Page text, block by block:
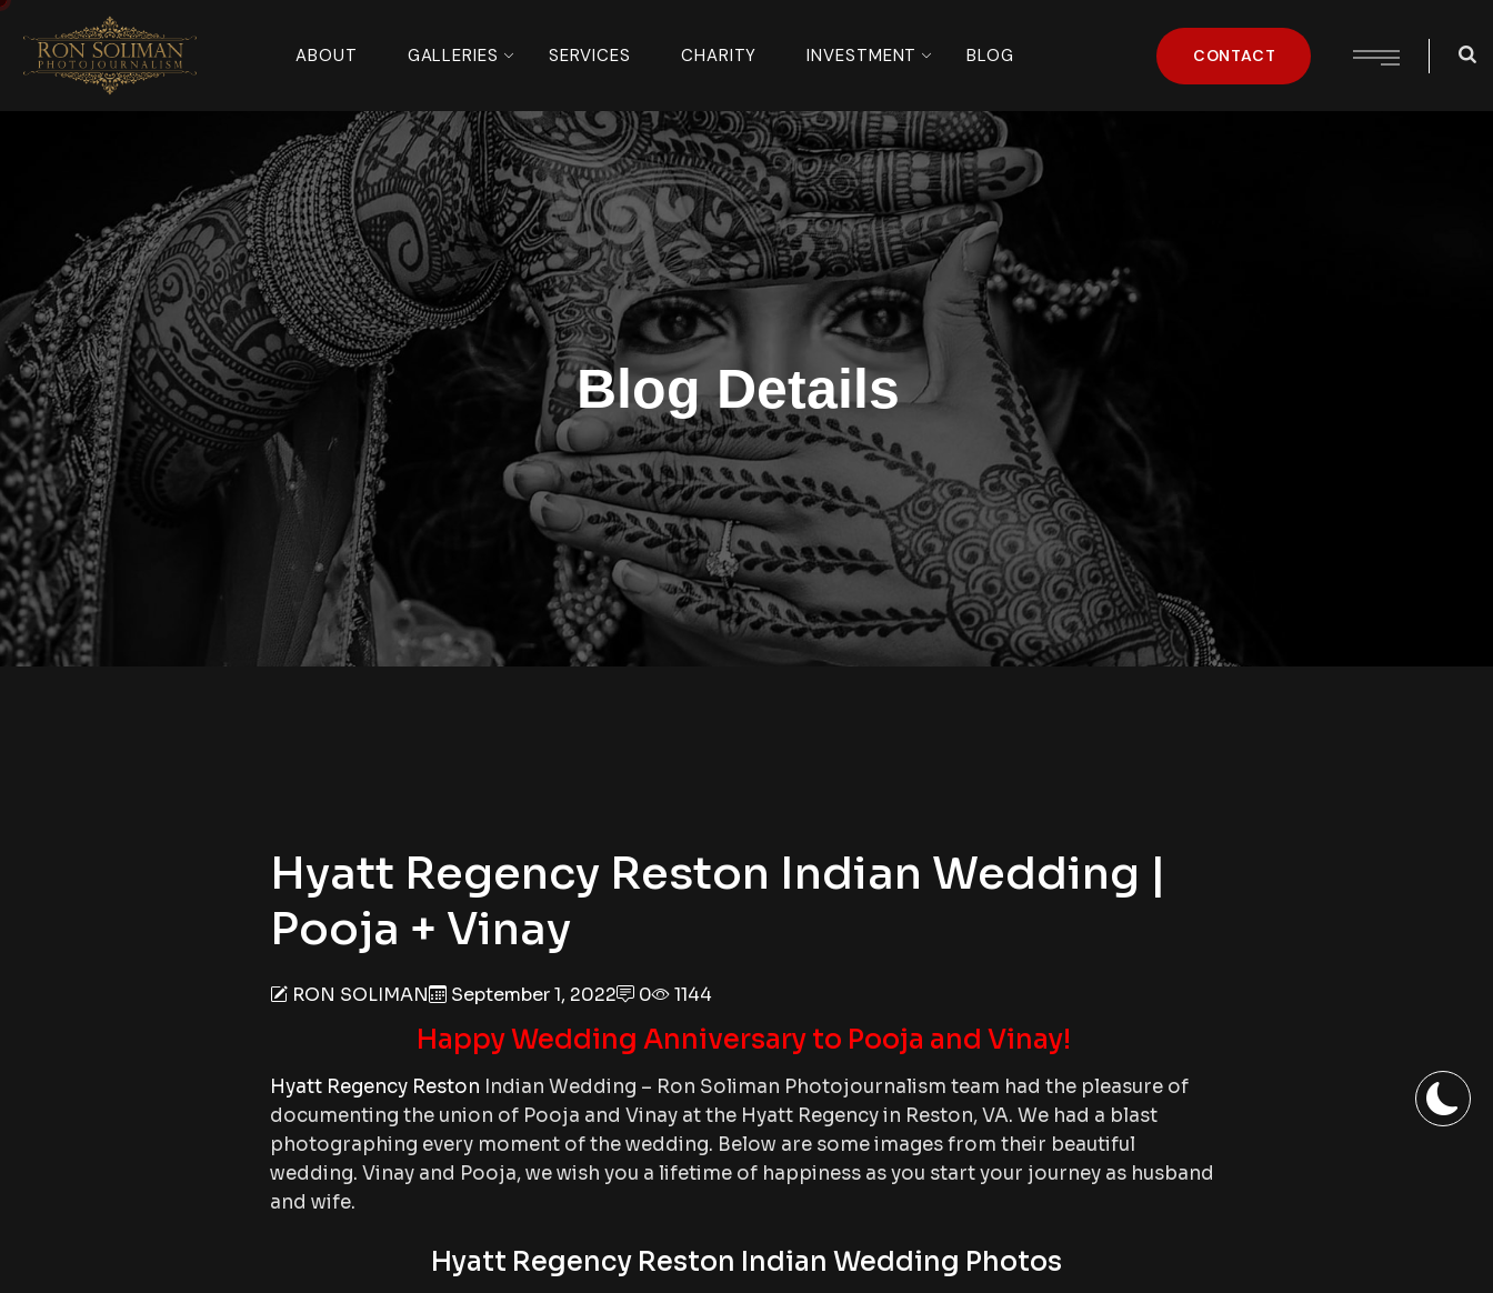
ABOUT GALLERIES SERVICES CHARITY INVESTMENT BLOG CONTACT
Blog Details
Hyatt Regency Reston Indian Wedding |
Pooja + Vinay
RON SOLIMAN September 1, 2022 0 1144
Happy Wedding Anniversary to Pooja and Vinay!
Hyatt Regency Reston Indian Wedding – Ron Soliman Photojournalism team had the pleasure of
documenting the union of Pooja and Vinay at the Hyatt Regency in Reston, VA. We had a blast
photographing every moment of the wedding. Below are some images from their beautiful
wedding. Vinay and Pooja, we wish you a lifetime of happiness as you start your journey as husband
and wife.
Hyatt Regency Reston Indian Wedding Photos